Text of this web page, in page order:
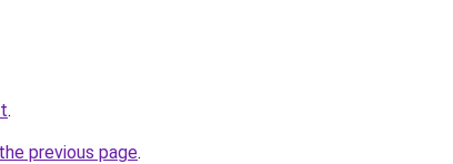
.
previous page.